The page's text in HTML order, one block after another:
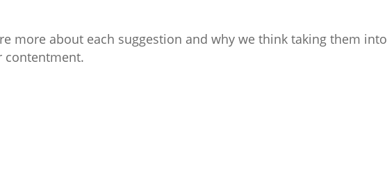
more about each suggestion and why we think taking them into
contentment.